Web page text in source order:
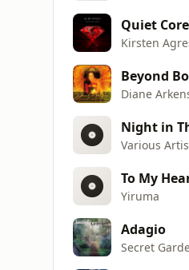
Quiet Core
Kirsten
Beyond
Diane
Night in
Various
To My
Yiruma
Adagio
Secret